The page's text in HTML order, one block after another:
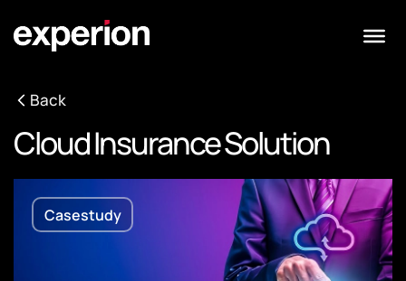
Back
Cloud Insurance Solution
Casestudy